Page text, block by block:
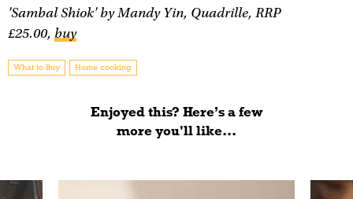
'Sambal Shiok' by Mandy Yin, Quadrille, RRP
£25.00, buy
What to Buy Home cooking
Enjoyed this? Here’s a few
more you'll like...